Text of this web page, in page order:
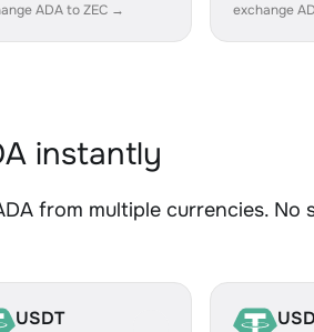
ADA to ZEC → exchange
instantly
from multiple currencies. No
USDT